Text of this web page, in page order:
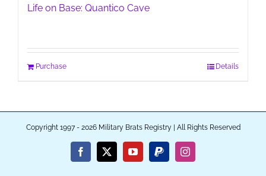
Life on Base: Quantico Cave
Purchase Details
Copyright 1997 - 2026 Military Brats Registry | All Rights Reserved
Facebook
X YouTubePayPalInstagram